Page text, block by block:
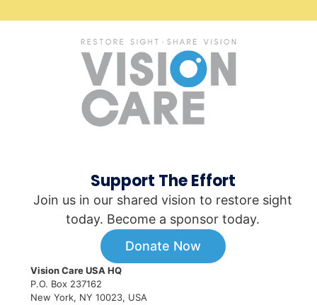
Support The Effort
Join us in our shared vision to restore sight
today. Become a sponsor today.
Donate Now
Vision Care USA HQ
P.O. Box 237162
New York, NY 10023, USA